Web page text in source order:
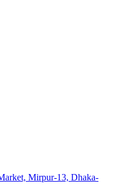
Mirpur-13, Dhaka-